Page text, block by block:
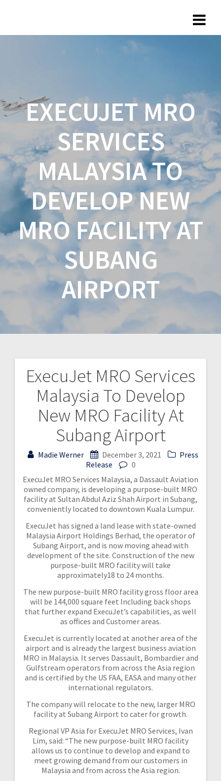
EXECUJET MRO
SERVICES
MALAYSIA TO
DEVELOP NEW
MRO FACILITY AT
SUBANG
AIRPORT
ExecuJet MRO Services
Malaysia To Develop
New MRO Facility At
Subang Airport
Madie Werner December 3, 2021
Press
Release
0
ExecuJet MRO Services Malaysia, a Dassault Aviation
owned company, is developing a purpose-built MRO
facility at Sultan Abdul Aziz Shah Airport in Subang,
conveniently located to downtown Kuala Lumpur.
ExecuJet has signed a land lease with state-owned
Malaysia Airport Holdings Berhad, the operator of
Subang Airport, and is now moving ahead with
development of the site. Construction of the new
purpose-built MRO facility will take
approximately18 to 24 months.
The new purpose-built MRO facility gross floor area
will be 144,000 square feet Including back shops
that further expand ExecuJet’s capabilities, as well
as offices and Customer areas.
ExecuJet is currently located at another area of the
airport and is already the largest business aviation
MRO in Malaysia. It serves Dassault, Bombardier and
Gulfstream operators from across the Asia region
and is certified by the US FAA, EASA and many other
international regulators.
The company will relocate to the new, larger MRO
facility at Subang Airport to cater for growth.
Regional VP Asia for ExecuJet MRO Services, Ivan
Lim, said: “The new purpose-built MRO facility
allows us to continue to develop and expand to
meet growing demand from our customers in
Malaysia and from across the Asia region.